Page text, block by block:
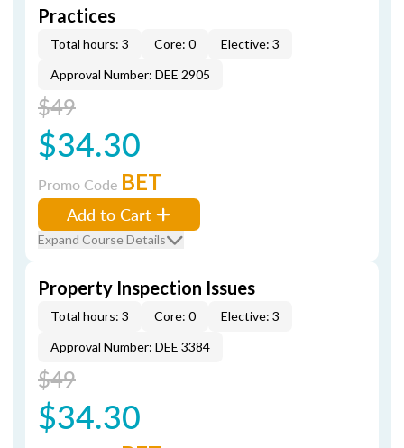
Practices
Total hours: 3 Core: 0
Elective: 3
Approval Number: DEE 2905
$49
$34.30
Promo Code BET
Add to Cart
Expand Course Details
Property Inspection Issues
Total hours: 3 Core: 0
Elective: 3
Approval Number: DEE 3384
$49
$34.30